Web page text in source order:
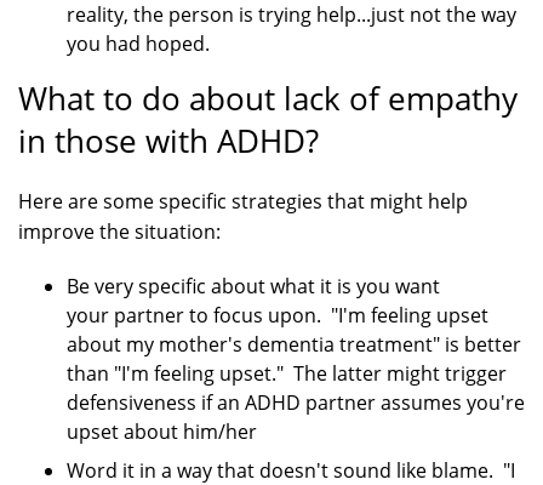
reality, the person is trying help...just not the way
you had hoped.
What to do about lack of empathy
in those with ADHD?
Here are some specific strategies that might help
improve the situation:
Be very specific about what it is you want
your partner to focus upon. "I'm feeling upset
about my mother's dementia treatment" is better
than "I'm feeling upset." The latter might trigger
defensiveness if an ADHD partner assumes you're
upset about him/her
Word it in a way that doesn't sound like blame. "I